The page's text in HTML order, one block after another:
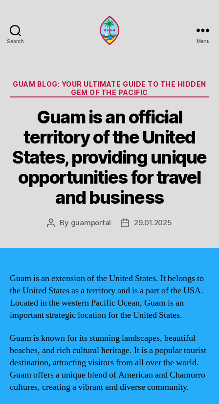
Search Menu
Categories
GUAM BLOG: YOUR ULTIMATE GUIDE TO THE HIDDEN
GEM OF THE PACIFIC
Guam is an official
territory of the United
States, providing unique
opportunities for travel
and business
Post
By guamportal
Post29.01.2025
Guam is an extension of the United States. It belongs to
the United States as a territory and is a part of the USA.
Located in the western Pacific Ocean, Guam is an
important strategic location for the United States.
Guam is known for its stunning landscapes, beautiful
beaches, and rich cultural heritage. It is a popular tourist
destination, attracting visitors from all over the world.
Guam offers a unique blend of American and Chamorro
cultures, creating a vibrant and diverse community.